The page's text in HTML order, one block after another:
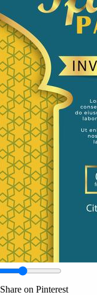
Share on Pinterest